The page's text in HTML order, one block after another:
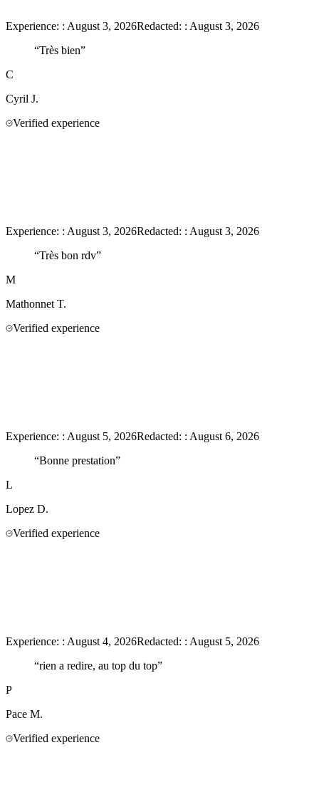
Experience: : August 3, 2026Redacted: : August 3, 2026
“Très bien”
C
Cyril J.
Verified experience
Experience: : August 3, 2026Redacted: : August 3, 2026
“Très bon rdv”
M
Mathonnet T.
Verified experience
Experience: : August 5, 2026Redacted: : August 6, 2026
“Bonne prestation”
L
Lopez D.
Verified experience
Experience: : August 4, 2026Redacted: : August 5, 2026
“rien a redire, au top du top”
P
Pace M.
Verified experience